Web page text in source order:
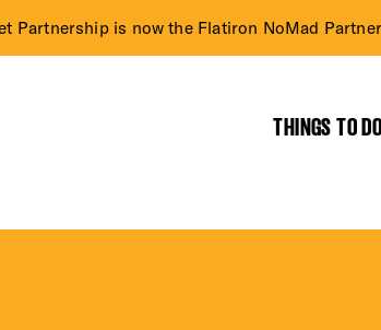
Partnership is now the Flatiron NoMad
THINGS TO DO